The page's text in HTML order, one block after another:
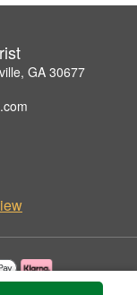
GA 30677
Peddler's Wagon Florist.